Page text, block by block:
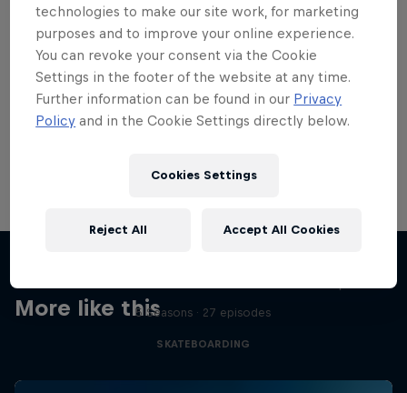
Want more of this?
Skateboarding
Welcome to the Red Bull Skateboarding hub, your
More like this5 Seasons · 27 episodes
SKATEBOARDING
technologies to make our site work, for marketing
purposes and to improve your online experience.
You can revoke your consent via the Cookie
Settings in the footer of the website at any time.
Further information can be found in our Privacy
Policy and in the Cookie Settings directly below.
Cookies Settings
Reject All Accept All Cookies